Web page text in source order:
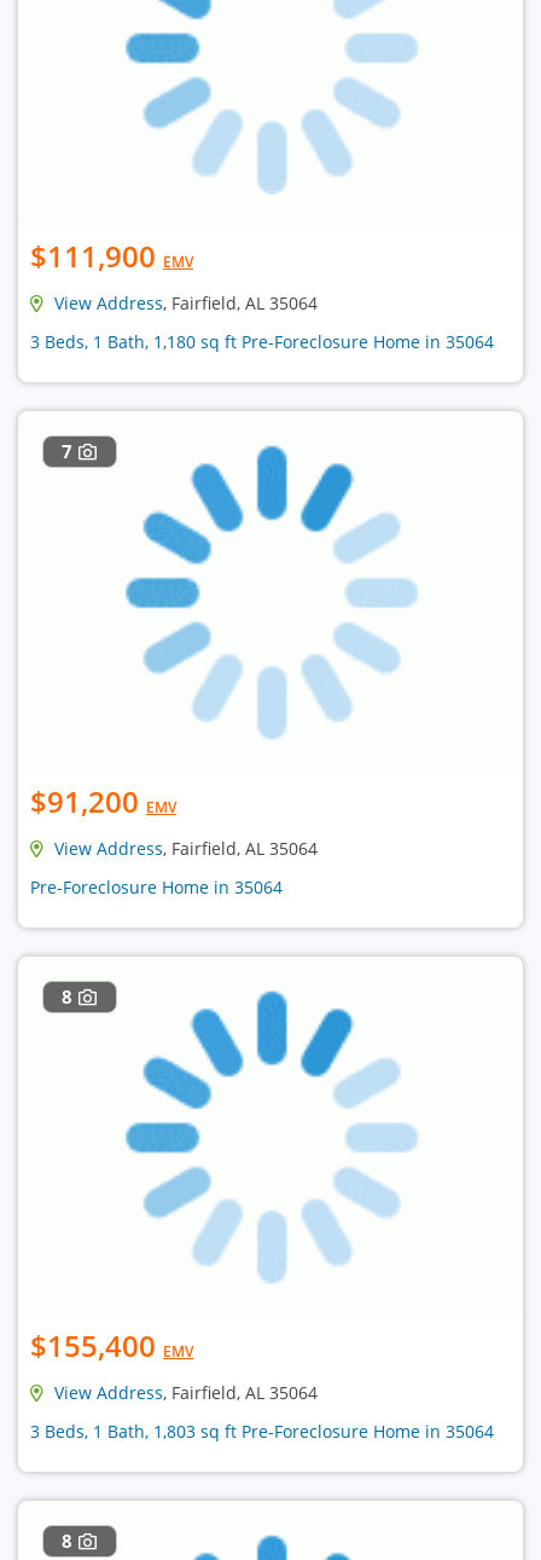
$111,900 EMV
View Address, Fairfield, AL 35064
3 Beds, 1 Bath, 1,180 sq ft Pre-Foreclosure Home in 35064
7
$91,200 EMV
View Address, Fairfield, AL 35064
Pre-Foreclosure Home in 35064
8
$155,400 EMV
View Address, Fairfield, AL 35064
3 Beds, 1 Bath, 1,803 sq ft Pre-Foreclosure Home in 35064
8